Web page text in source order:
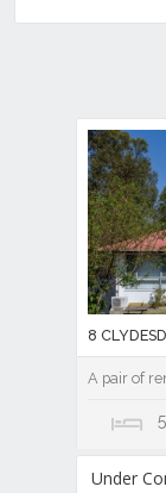
8
A pair of
5
Under